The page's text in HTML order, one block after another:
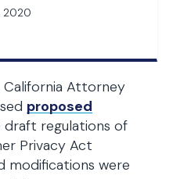
2020
California Attorney
proposed
regulations of
Privacy Act
modifications were